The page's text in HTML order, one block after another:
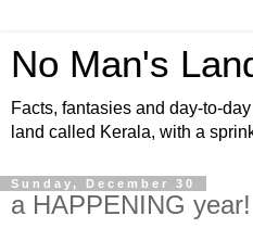
No Man's
Facts, fantasies and day-to-
land called Kerala, with a
Sunday, December 30
a HAPPENING year!